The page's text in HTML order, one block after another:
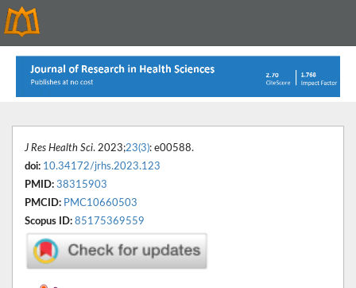
J Res Health Sci. 2023;23(3): e00588.
doi: 10.34172/jrhs.2023.123
PMID: 38315903
PMCID: PMC10660503
Scopus ID: 85175369559